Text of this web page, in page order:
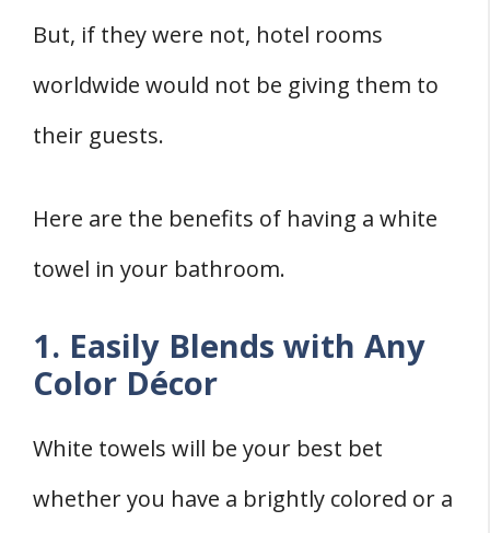
But, if they were not, hotel rooms
worldwide would not be giving them to
their guests.
Here are the benefits of having a white
towel in your bathroom.
1. Easily Blends with Any
Color Décor
White towels will be your best bet
whether you have a brightly colored or a